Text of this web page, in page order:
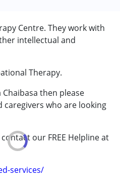
Centre. They work with
intellectual and
Therapy.
then please
caregivers who are looking
our FREE Helpline at
services/